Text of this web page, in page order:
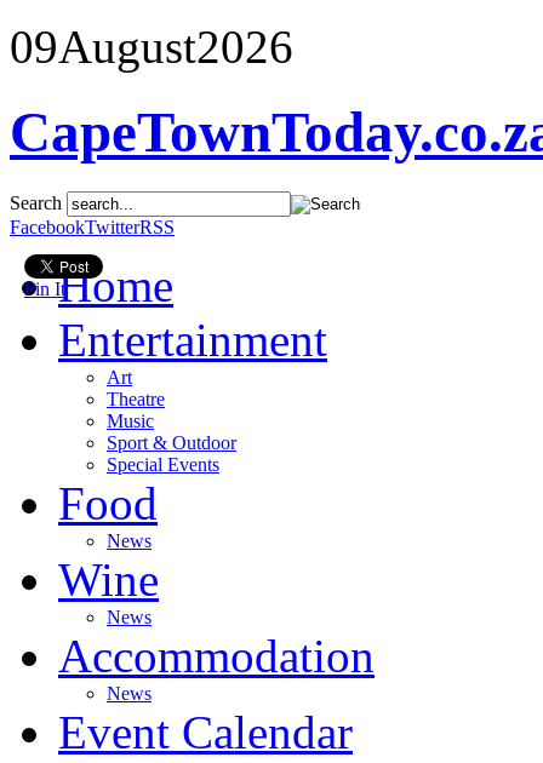
09August2026
Search
FacebookTwitterRSS
Home
Entertainment
Art
Theatre
Music
Sport & Outdoor
Special Events
Food
News
Wine
News
Accommodation
News
Event Calendar
Pin It